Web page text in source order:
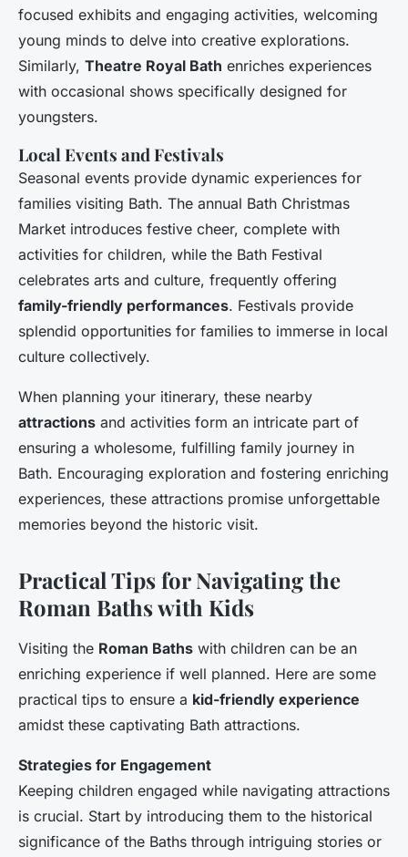
focused exhibits and engaging activities, welcoming
young minds to delve into creative explorations.
Similarly, Theatre Royal Bath enriches experiences
with occasional shows specifically designed for
youngsters.
Local Events and Festivals
Seasonal events provide dynamic experiences for
families visiting Bath. The annual Bath Christmas
Market introduces festive cheer, complete with
activities for children, while the Bath Festival
celebrates arts and culture, frequently offering
family-friendly performances. Festivals provide
splendid opportunities for families to immerse in local
culture collectively.
When planning your itinerary, these nearby
attractions and activities form an intricate part of
ensuring a wholesome, fulfilling family journey in
Bath. Encouraging exploration and fostering enriching
experiences, these attractions promise unforgettable
memories beyond the historic visit.
Practical Tips for Navigating the
Roman Baths with Kids
Visiting the Roman Baths with children can be an
enriching experience if well planned. Here are some
practical tips to ensure a kid-friendly experience
amidst these captivating Bath attractions.
Strategies for Engagement
Keeping children engaged while navigating attractions
is crucial. Start by introducing them to the historical
significance of the Baths through intriguing stories or